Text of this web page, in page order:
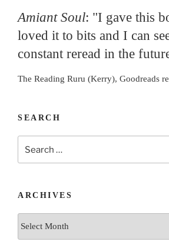
Amiant Soul: "I gave this
loved it to bits and I can
constant reread in the
The Reading Ruru (Kerry), Goodreads
SEARCH
ARCHIVES